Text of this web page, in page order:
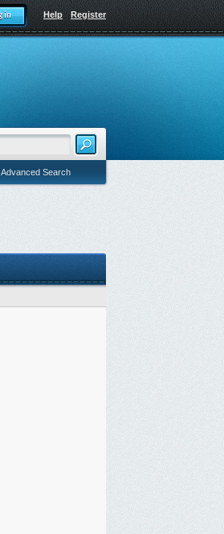
Register
Help
Advanced Search